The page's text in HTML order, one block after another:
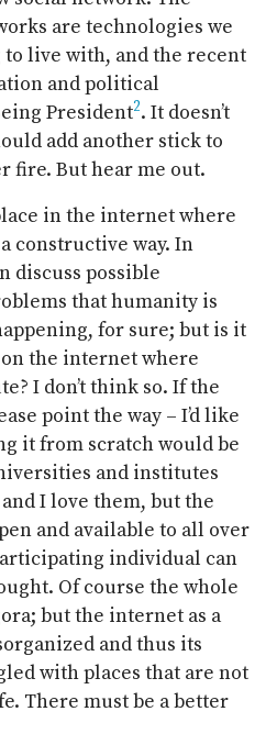
are technologies we
live with, and the recent
and political
President2. It doesn’t
add another stick to
fire. But hear me out.
in the internet where
constructive way. In
discuss possible
that humanity is
for sure; but is it
the internet where
I don’t think so. If the
point the way – I’d like
it from scratch would be
and institutes
I love them, but the
and available to all over
individual can
Of course the whole
but the internet as a
and thus its
with places that are not
There must be a better